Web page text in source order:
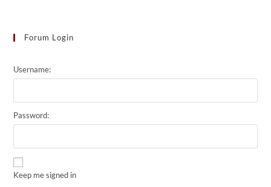
Forum Login
Username:
Password:
Keep me signed in